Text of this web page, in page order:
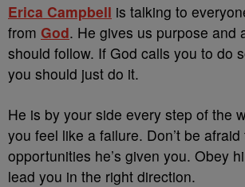
Erica Campbell is talking to
from God. He gives us purpose and
should follow. If God calls you to do
you should just do it.
He is by your side every step of the
you feel like a failure. Don’t be
opportunities he’s given you. Obey
lead you in the right direction.